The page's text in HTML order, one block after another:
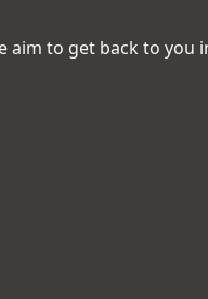
aim to get back to you